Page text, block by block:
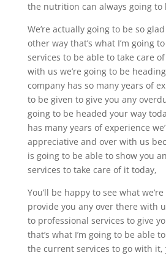
the nutrition can always going to
We’re actually going to be so
other way that’s what I’m going
services to be able to take care
with us we’re going to be
company has so many years of
to be given to give you any
going to be headed your way
has many years of experience
appreciative and over with us
is going to be able to show you
services to take care of it today,
You’ll be happy to see what
provide you any over there with
to professional services to give
that’s what I’m going to be able
the current services to go with it,